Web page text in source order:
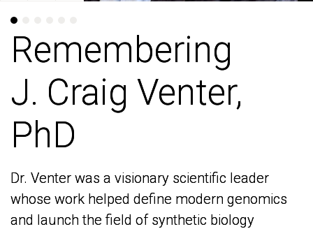
Remembering
J. Craig Venter,
PhD
Dr. Venter was a visionary scientific leader
whose work helped define modern genomics
and launch the field of synthetic biology
Remembering
J. Craig Venter,
PhD
Dr. Venter was a visionary scientific leader
whose work helped define modern genomics
and launch the field of synthetic biology